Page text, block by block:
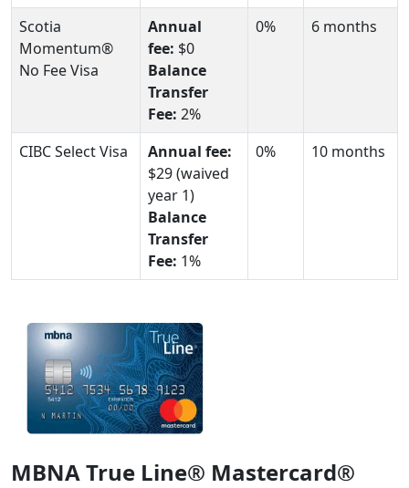
Scotia
Momentum®
No Fee Visa
Annual
fee: $0
Balance
Transfer
Fee: 2%
0% 6 months
CIBC Select Visa
Annual fee:
$29 (waived
year 1)
Balance
Transfer
Fee: 1%
0% 10 months
MBNA True Line® Mastercard®